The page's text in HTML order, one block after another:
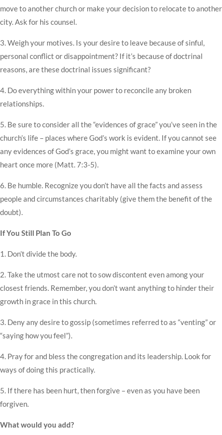
move to another church or make your decision to relocate to another
city. Ask for his counsel.
3. Weigh your motives. Is your desire to leave because of sinful,
personal conflict or disappointment? If it’s because of doctrinal
reasons, are these doctrinal issues significant?
4. Do everything within your power to reconcile any broken
relationships.
5. Be sure to consider all the “evidences of grace” you’ve seen in the
church’s life – places where God’s work is evident. If you cannot see
any evidences of God’s grace, you might want to examine your own
heart once more (Matt. 7:3-5).
6. Be humble. Recognize you don’t have all the facts and assess
people and circumstances charitably (give them the benefit of the
doubt).
If You Still Plan To Go
1. Don’t divide the body.
2. Take the utmost care not to sow discontent even among your
closest friends. Remember, you don’t want anything to hinder their
growth in grace in this church.
3. Deny any desire to gossip (sometimes referred to as “venting” or
“saying how you feel”).
4. Pray for and bless the congregation and its leadership. Look for
ways of doing this practically.
5. If there has been hurt, then forgive – even as you have been
forgiven.
What would you add?